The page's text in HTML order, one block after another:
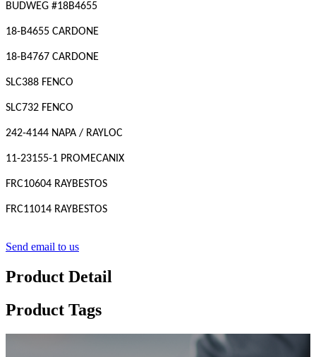
BUDWEG #18B4655
18-B4655 CARDONE
18-B4767 CARDONE
SLC388 FENCO
SLC732 FENCO
242-4144 NAPA / RAYLOC
11-23155-1 PROMECANIX
FRC10604 RAYBESTOS
FRC11014 RAYBESTOS
Send email to us
Product Detail
Product Tags